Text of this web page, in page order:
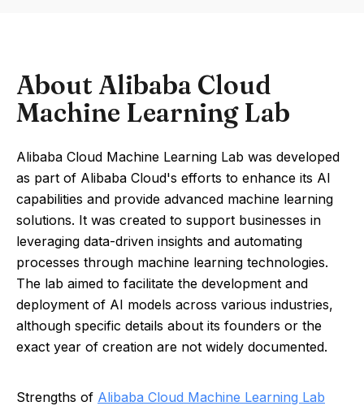
About Alibaba Cloud
Machine Learning Lab
Alibaba Cloud Machine Learning Lab was developed
as part of Alibaba Cloud's efforts to enhance its AI
capabilities and provide advanced machine learning
solutions. It was created to support businesses in
leveraging data-driven insights and automating
processes through machine learning technologies.
The lab aimed to facilitate the development and
deployment of AI models across various industries,
although specific details about its founders or the
exact year of creation are not widely documented.
Strengths of Alibaba Cloud Machine Learning Lab